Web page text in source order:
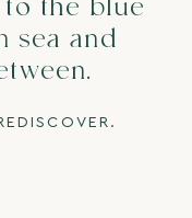
sea and